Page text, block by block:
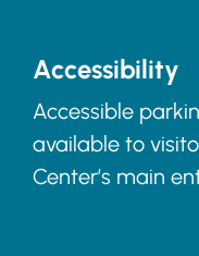
Accessibility
Accessible
available to
Center’s main